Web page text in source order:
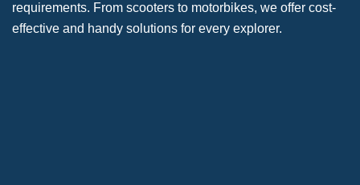
requirements. From scooters to motorbikes, we offer cost-
effective and handy solutions for every explorer.